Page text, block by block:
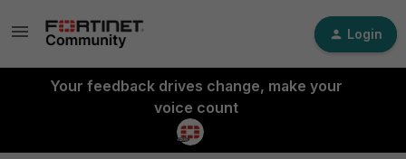
Login
Your feedback drives change, make your
voice count